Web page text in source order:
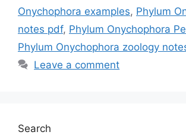
Onychophora examples, Phylum
notes pdf, Phylum Onychophora
Phylum Onychophora zoology
Leave a comment
Search